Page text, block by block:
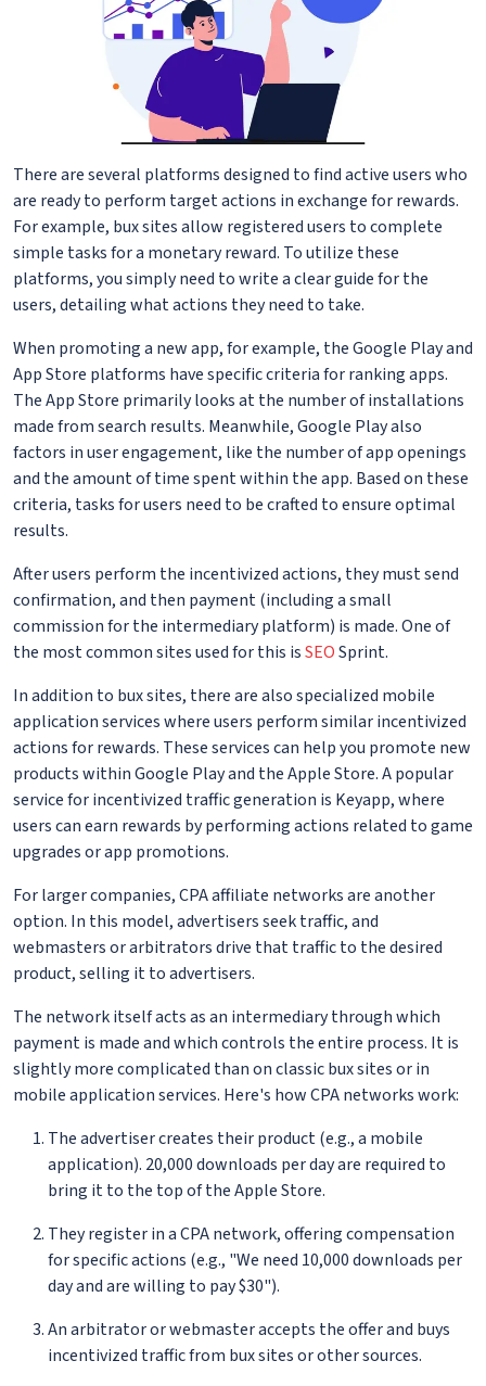
There are several platforms designed to find active users who
are ready to perform target actions in exchange for rewards.
For example, bux sites allow registered users to complete
simple tasks for a monetary reward. To utilize these
platforms, you simply need to write a clear guide for the
users, detailing what actions they need to take.
When promoting a new app, for example, the Google Play and
App Store platforms have specific criteria for ranking apps.
The App Store primarily looks at the number of installations
made from search results. Meanwhile, Google Play also
factors in user engagement, like the number of app openings
and the amount of time spent within the app. Based on these
criteria, tasks for users need to be crafted to ensure optimal
results.
After users perform the incentivized actions, they must send
confirmation, and then payment (including a small
commission for the intermediary platform) is made. One of
the most common sites used for this isSEOSprint.
In addition to bux sites, there are also specialized mobile
application services where users perform similar incentivized
actions for rewards. These services can help you promote new
products within Google Play and the Apple Store. A popular
service for incentivized traffic generation is Keyapp, where
users can earn rewards by performing actions related to game
upgrades or app promotions.
For larger companies, CPA affiliate networks are another
option. In this model, advertisers seek traffic, and
webmasters or arbitrators drive that traffic to the desired
product, selling it to advertisers.
The network itself acts as an intermediary through which
payment is made and which controls the entire process. It is
slightly more complicated than on classic bux sites or in
mobile application services. Here's how CPA networks work:
The advertiser creates their product (e.g., a mobile
application). 20,000 downloads per day are required to
bring it to the top of the Apple Store.
They register in a CPA network, offering compensation
for specific actions (e.g., "We need 10,000 downloads per
day and are willing to pay $30").
An arbitrator or webmaster accepts the offer and buys
incentivized traffic from bux sites or other sources.